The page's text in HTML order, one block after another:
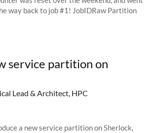
way back to job #1! JobIDRaw Partition
service partition on
Lead & Architect, HPC
a new service partition on Sherlock,